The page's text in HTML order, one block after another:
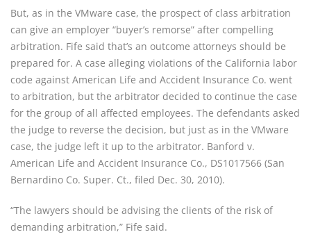
But, as in the VMware case, the prospect of class arbitration
can give an employer “buyer’s remorse” after compelling
arbitration. Fife said that’s an outcome attorneys should be
prepared for. A case alleging violations of the California labor
code against American Life and Accident Insurance Co. went
to arbitration, but the arbitrator decided to continue the case
for the group of all affected employees. The defendants asked
the judge to reverse the decision, but just as in the VMware
case, the judge left it up to the arbitrator. Banford v.
American Life and Accident Insurance Co., DS1017566 (San
Bernardino Co. Super. Ct., filed Dec. 30, 2010).
“The lawyers should be advising the clients of the risk of
demanding arbitration,” Fife said.